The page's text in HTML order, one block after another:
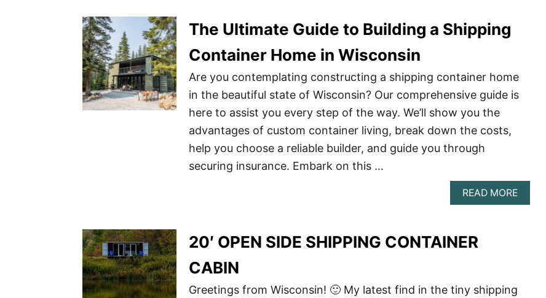
The Ultimate Guide to Building a Shipping
Container Home in Wisconsin
Are you contemplating constructing a shipping container home
in the beautiful state of Wisconsin? Our comprehensive guide is
here to assist you every step of the way. We’ll show you the
advantages of custom container living, break down the costs,
help you choose a reliable builder, and guide you through
securing insurance. Embark on this …
READ MOREABOUT
THE
20′ OPEN SIDE SHIPPING CONTAINER
CABIN
Greetings from Wisconsin! 🙂 My latest find in the tiny shipping